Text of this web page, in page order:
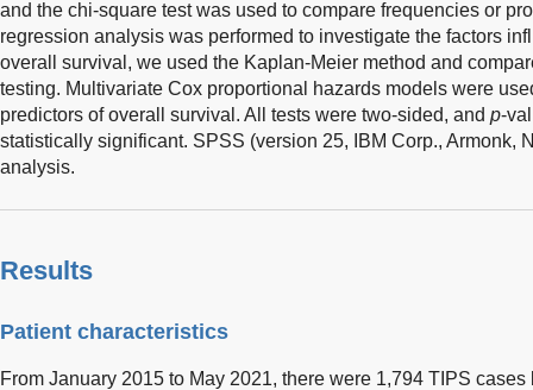
and the chi-square test was used to compare frequencies or
regression analysis was performed to investigate the factors
overall survival, we used the Kaplan-Meier method and
testing. Multivariate Cox proportional hazards models were
predictors of overall survival. All tests were two-sided, and p-
statistically significant. SPSS (version 25, IBM Corp., Armonk,
analysis.
Results
Patient characteristics
From January 2015 to May 2021, there were 1,794 TIPS